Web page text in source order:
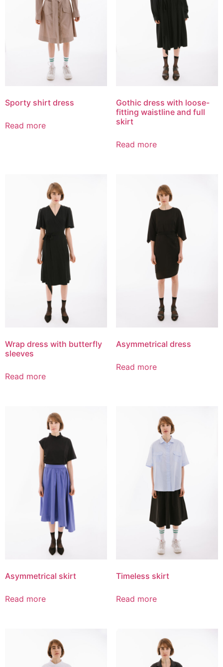
Sporty shirt dress
Read more
Gothic dress with loose-
fitting waistline and full
skirt
Read more
Wrap dress with butterfly
sleeves
Read more
Asymmetrical dress
Read more
Asymmetrical skirt
Read more
Timeless skirt
Read more